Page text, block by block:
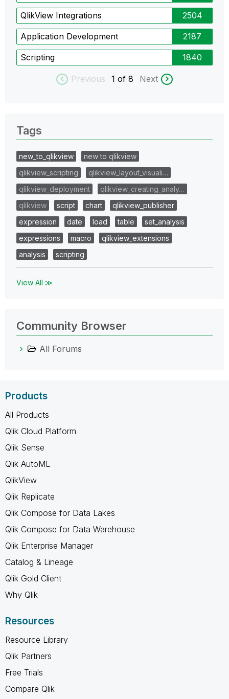
QlikView Integrations 2504
Application Development 2187
Scripting 1840
Previous 1 of 8 Next
Tags
new_to_qlikview
new to qlikview
qlikview_scripting
qlikview_layout_visuali…
qlikview_deployment
qlikview_creating_analy…
qlikview
script chart
qlikview_publisher
expression
date load table
set_analysis
expressions
macro
qlikview_extensions
analysis
scripting
View All ≫
Community Browser
All Forums
Products
All Products
Qlik Cloud Platform
Qlik Sense
Qlik AutoML
QlikView
Qlik Replicate
Qlik Compose for Data Lakes
Qlik Compose for Data Warehouse
Qlik Enterprise Manager
Catalog & Lineage
Qlik Gold Client
Why Qlik
Resources
Resource Library
Qlik Partners
Free Trials
Compare Qlik